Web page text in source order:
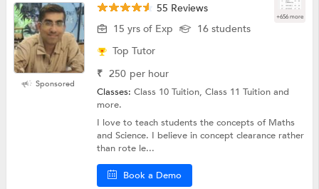
+656 more
Sponsored
55 Reviews
15 yrs of Exp
16 students
Top Tutor
₹ 250 per hour
Classes:Class 10 Tuition, Class 11 Tuition and
more.
I love to teach students the concepts of Maths
and Science. I believe in concept clearance rather
than rote le...
Book a Demo